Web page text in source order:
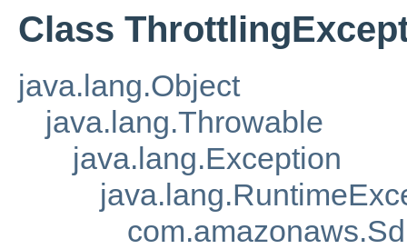
Class
java.lang.Object
java.lang.Throwable
java.lang.Exception